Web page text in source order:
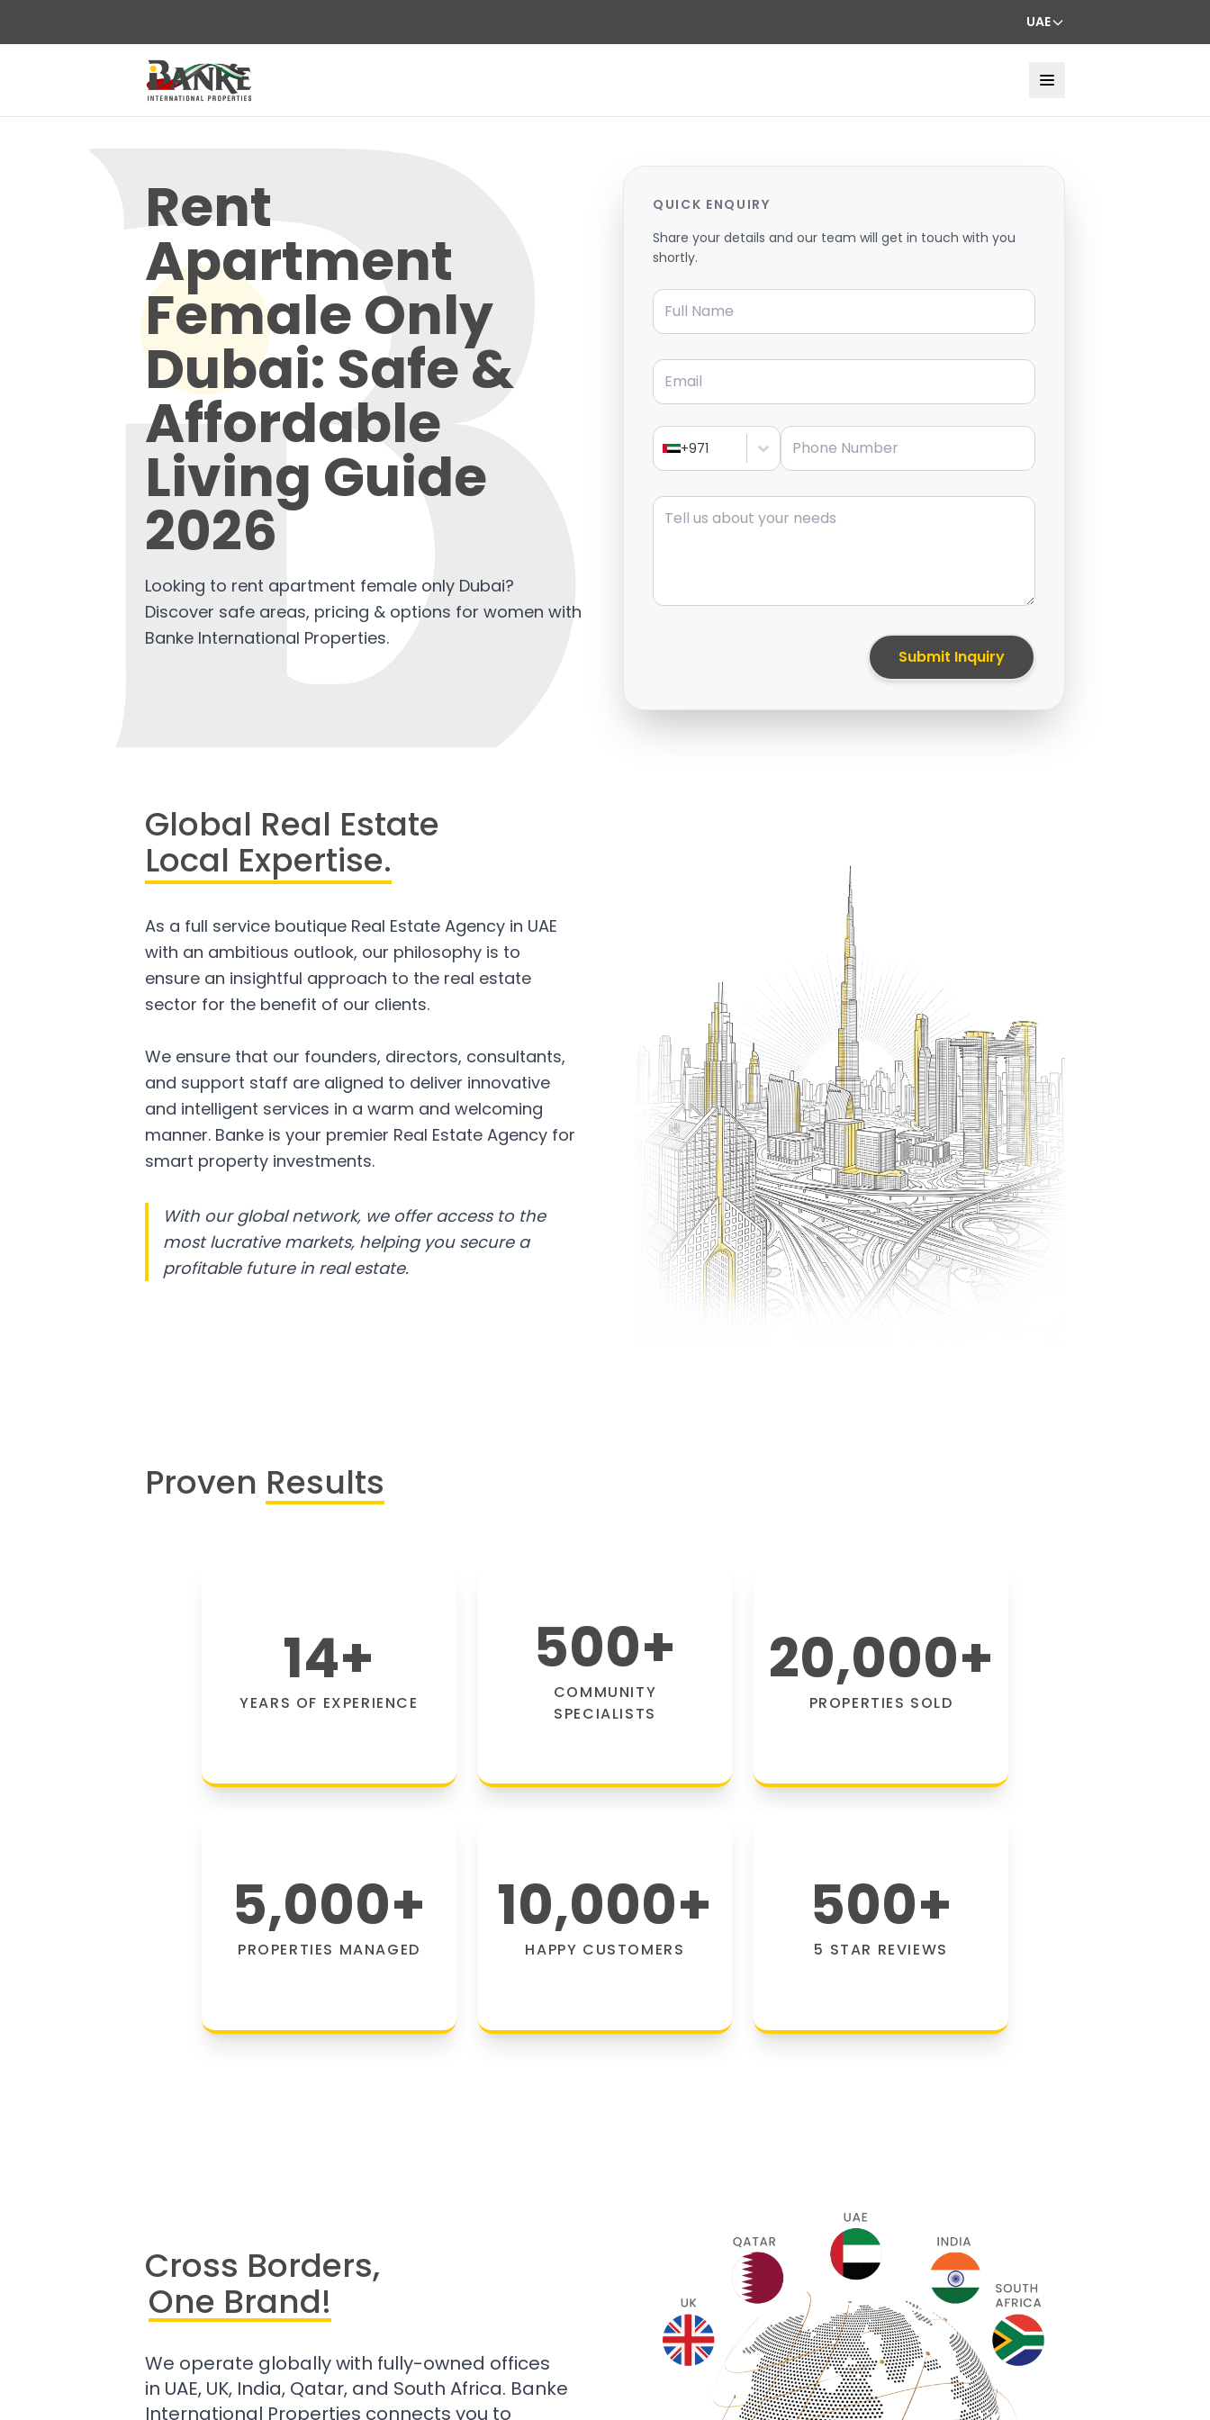
UAE
Rent
Apartment
Female Only
Dubai: Safe &
Affordable
Living Guide
2026
Looking to rent apartment female only Dubai?
Discover safe areas, pricing & options for women with
Banke International Properties.
QUICK ENQUIRY
Share your details and our team will get in touch with you
shortly.
Full Name
Email
+971
Phone Number
Message
Submit Inquiry
Global Real Estate
Local Expertise.
As a full service boutique Real Estate Agency in UAE
with an ambitious outlook, our philosophy is to
ensure an insightful approach to the real estate
sector for the benefit of our clients.
We ensure that our founders, directors, consultants,
and support staff are aligned to deliver innovative
and intelligent services in a warm and welcoming
manner. Banke is your premier Real Estate Agency for
smart property investments.
With our global network, we offer access to the
most lucrative markets, helping you secure a
profitable future in real estate.
Proven Results
14+
YEARS OF EXPERIENCE
500+
COMMUNITY
SPECIALISTS
20,000+
PROPERTIES SOLD
5,000+
PROPERTIES MANAGED
10,000+
HAPPY CUSTOMERS
500+
5 STAR REVIEWS
Cross Borders,
One Brand!
We operate globally with fully-owned offices
in UAE, UK, India, Qatar, and South Africa. Banke
International Properties connects you to